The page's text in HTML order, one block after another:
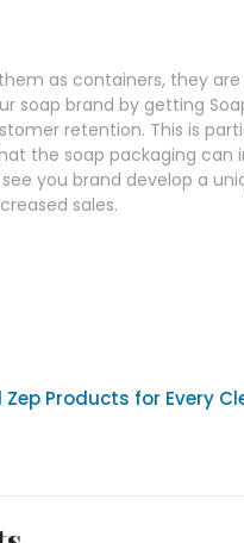
as containers, they are
soap brand by getting
retention. This is
the soap packaging can
you brand develop a
sales.
Zep Products for Every